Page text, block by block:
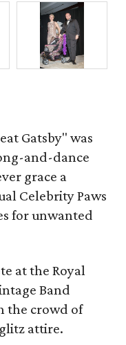
Gatsby" was
and-dance
grace a
Celebrity Paws
for unwanted
at the Royal
Band
the crowd of
attire.